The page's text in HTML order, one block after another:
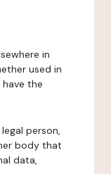
in
used in
the
person,
body that
data,